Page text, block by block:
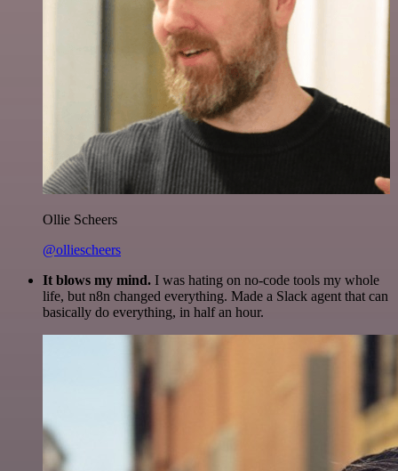
Ollie Scheers
@olliescheers
It blows my mind. I was hating on no-code tools my whole
life, but n8n changed everything. Made a Slack agent that can
basically do everything, in half an hour.